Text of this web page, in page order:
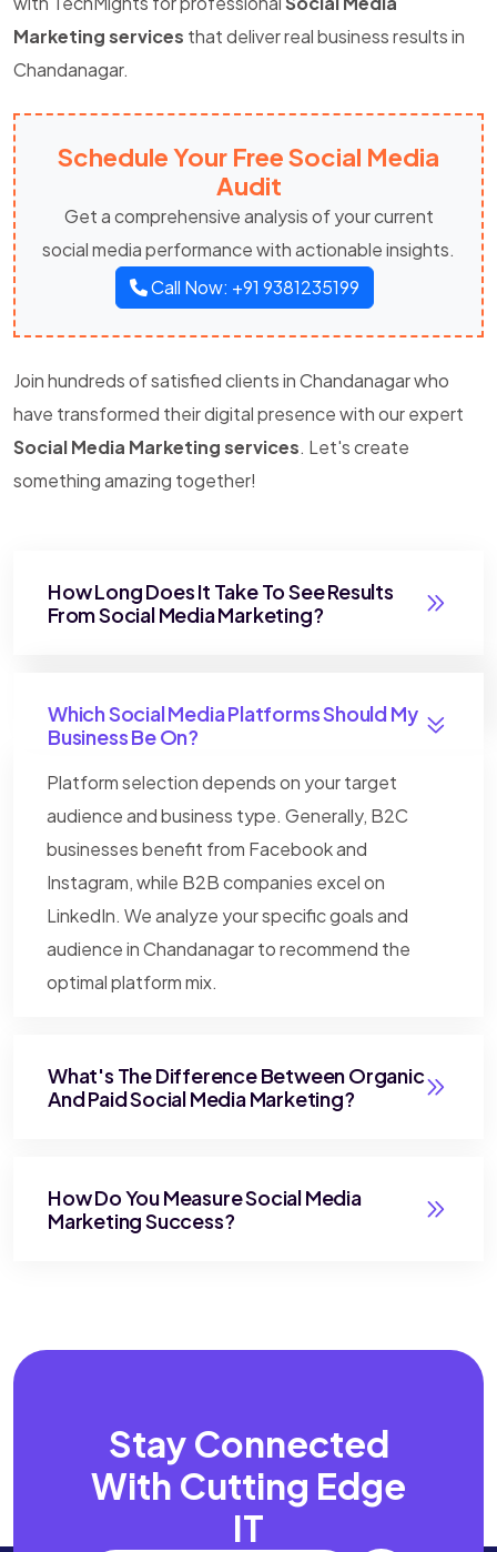
Marketing services that deliver real business results in
Chandanagar.
Schedule Your Free Social Media
Audit
Get a comprehensive analysis of your current
social media performance with actionable insights.
Call Now: +91 9381235199
Join hundreds of satisfied clients in Chandanagar who
have transformed their digital presence with our expert
Social Media Marketing services. Let's create
something amazing together!
How Long Does It Take To See Results
From Social Media Marketing?
Which Social Media Platforms Should My
Business Be On?
Platform selection depends on your target
audience and business type. Generally, B2C
businesses benefit from Facebook and
Instagram, while B2B companies excel on
LinkedIn. We analyze your specific goals and
audience in Chandanagar to recommend the
optimal platform mix.
What's The Difference Between Organic
And Paid Social Media Marketing?
How Do You Measure Social Media
Marketing Success?
Stay Connected
With Cutting Edge
IT